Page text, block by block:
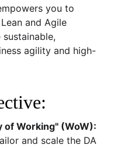
you to
and Agile
agility and high-
of Working" (WoW):
and scale the DA